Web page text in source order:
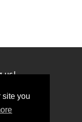
site you
us!